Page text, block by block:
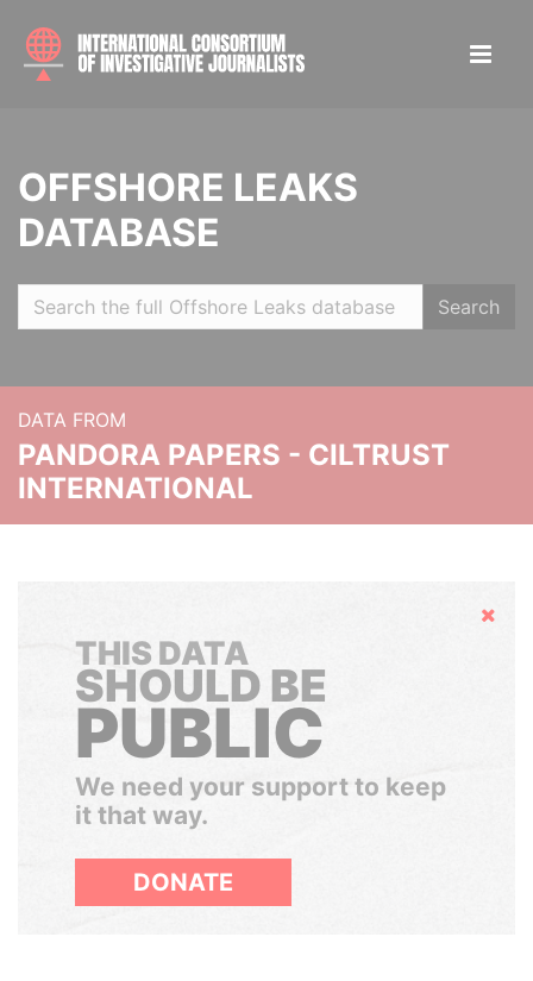
OFFSHORE LEAKS
DATABASE
Search
DATA FROM
PANDORA PAPERS - CILTRUST
INTERNATIONAL
Hide
THIS DATA
SHOULD BE
PUBLIC
We need your support to keep
it that way.
DONATE